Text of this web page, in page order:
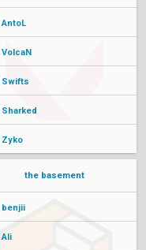
AntoL
VolcaN
Swifts
Sharked
Zyko
the basement
benjii
Ali